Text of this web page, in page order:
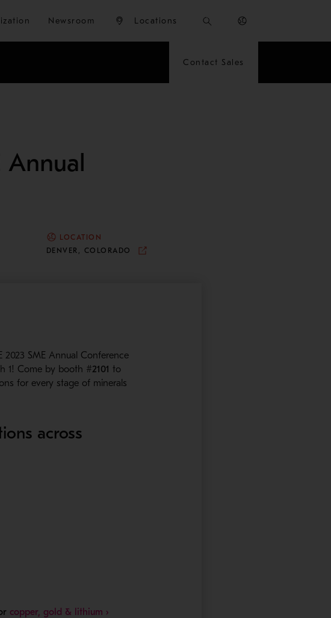
Newsroom Locations
Contact Sales
Annual
LOCATION
DENVER, COLORADO
SME Annual Conference
1! Come by booth #2101 to
for every stage of minerals
across
window
new window
copper, gold & lithium ›- Opens in a new window